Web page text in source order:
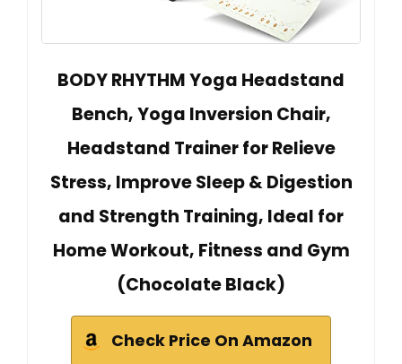
BODY RHYTHM Yoga Headstand
Bench, Yoga Inversion Chair,
Headstand Trainer for Relieve
Stress, Improve Sleep & Digestion
and Strength Training, Ideal for
Home Workout, Fitness and Gym
(Chocolate Black)
Check Price On Amazon